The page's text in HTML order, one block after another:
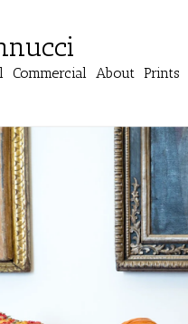
Commercial About Prints